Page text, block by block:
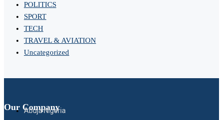
POLITICS
SPORT
TECH
TRAVEL & AVIATION
Uncategorized
Our Company
Abuja Nigeria